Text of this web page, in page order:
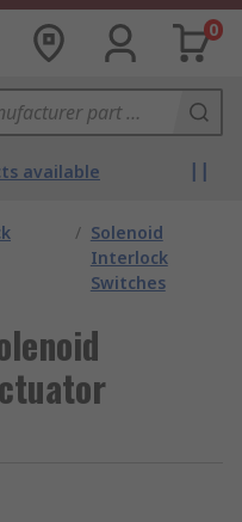
0
available
/ Solenoid
Interlock
Switches